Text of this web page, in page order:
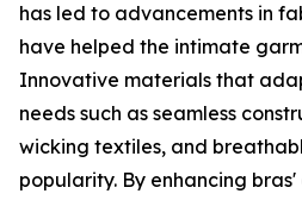
has led to advancements in
have helped the intimate
Innovative materials that
needs such as seamless
wicking textiles, and
popularity. By enhancing